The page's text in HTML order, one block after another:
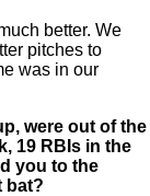
better. We
pitches to
was in our
were out of the
19 RBIs in the
you to the
bat?